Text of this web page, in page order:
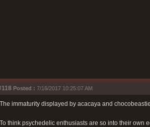
Posted : 7/16/2017 10:25:07 AM
The immaturity displayed by acacaya and
To think psychedelic enthusiasts are so into their own